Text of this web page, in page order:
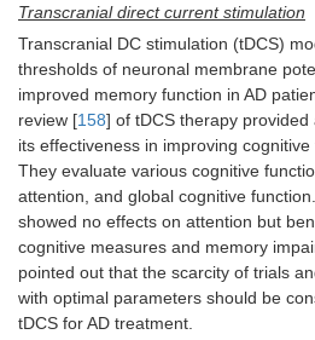
Transcranial direct current stimulation
Transcranial DC stimulation (tDCS)
thresholds of neuronal membrane
improved memory function in AD
review [158] of tDCS therapy
its effectiveness in improving cognitive
They evaluate various cognitive
attention, and global cognitive
showed no effects on attention but
cognitive measures and memory
pointed out that the scarcity of trials
with optimal parameters should be
tDCS for AD treatment.